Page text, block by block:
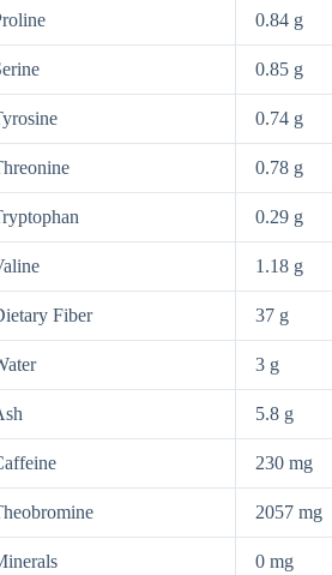
0.84 g
0.85 g
0.74 g
0.78 g
0.29 g
1.18 g
Fiber 37 g
3 g
5.8 g
230 mg
2057 mg
0 mg